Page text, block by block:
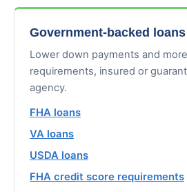
Government-backed loans
Lower down payments and
requirements, insured or
agency.
FHA loans
VA loans
USDA loans
FHA credit score requirements